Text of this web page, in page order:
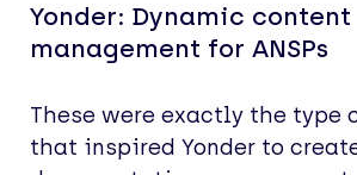
Yonder: Dynamic content
management for ANSPs
These were exactly the type
that inspired Yonder to